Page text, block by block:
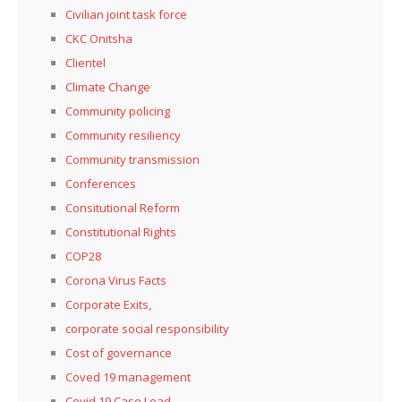
Civilian joint task force
CKC Onitsha
Clientel
Climate Change
Community policing
Community resiliency
Community transmission
Conferences
Consitutional Reform
Constitutional Rights
COP28
Corona Virus Facts
Corporate Exits,
corporate social responsibility
Cost of governance
Coved 19 management